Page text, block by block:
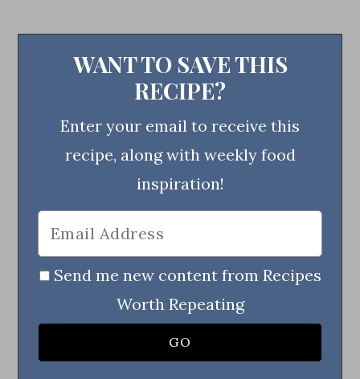
WANT TO SAVE THIS
RECIPE?
Enter your email to receive this
recipe, along with weekly food
inspiration!
Send me new content from Recipes
Worth Repeating